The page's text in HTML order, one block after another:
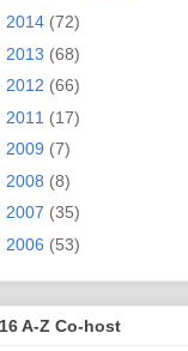
2014 (72)
2013 (68)
2012 (66)
2011 (17)
2009 (7)
2008 (8)
2007 (35)
2006 (53)
A-Z Co-host